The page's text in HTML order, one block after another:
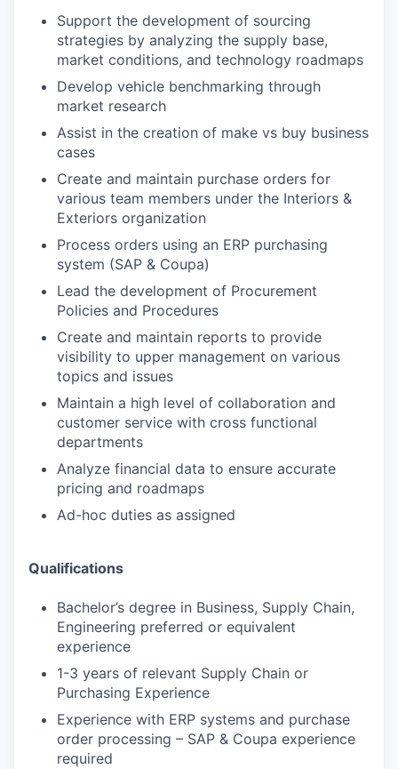
Support the development of sourcing
strategies by analyzing the supply base,
market conditions, and technology roadmaps
Develop vehicle benchmarking through
market research
Assist in the creation of make vs buy business
cases
Create and maintain purchase orders for
various team members under the Interiors &
Exteriors organization
Process orders using an ERP purchasing
system (SAP & Coupa)
Lead the development of Procurement
Policies and Procedures
Create and maintain reports to provide
visibility to upper management on various
topics and issues
Maintain a high level of collaboration and
customer service with cross functional
departments
Analyze financial data to ensure accurate
pricing and roadmaps
Ad-hoc duties as assigned
Qualifications
Bachelor’s degree in Business, Supply Chain,
Engineering preferred or equivalent
experience
1-3 years of relevant Supply Chain or
Purchasing Experience
Experience with ERP systems and purchase
order processing – SAP & Coupa experience
required